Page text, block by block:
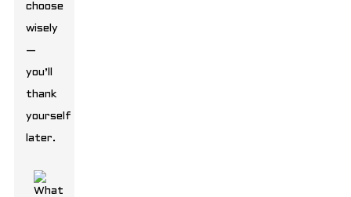
choose
wisely
—
you’ll
thank
yourself
later.